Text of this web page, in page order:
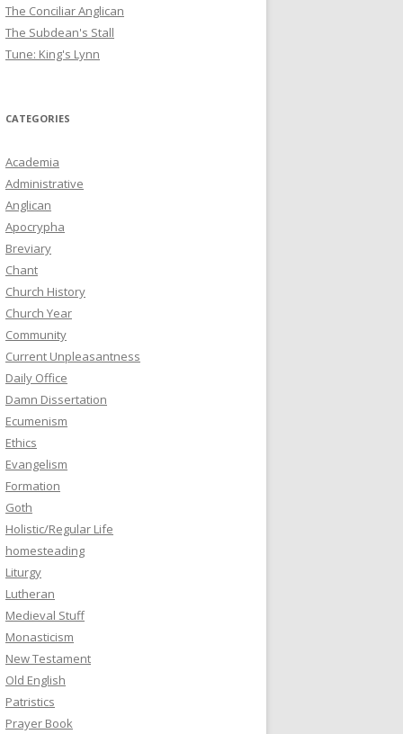
The Conciliar Anglican
The Subdean's Stall
Tune: King's Lynn
CATEGORIES
Academia
Administrative
Anglican
Apocrypha
Breviary
Chant
Church History
Church Year
Community
Current Unpleasantness
Daily Office
Damn Dissertation
Ecumenism
Ethics
Evangelism
Formation
Goth
Holistic/Regular Life
homesteading
Liturgy
Lutheran
Medieval Stuff
Monasticism
New Testament
Old English
Patristics
Prayer Book